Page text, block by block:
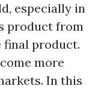
especially in
product from
final product.
more
In this